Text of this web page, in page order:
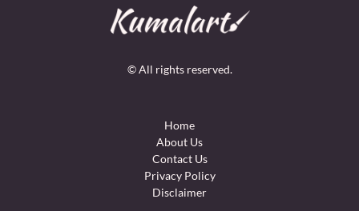
© All rights reserved.
Home
About Us
Contact Us
Privacy Policy
Disclaimer